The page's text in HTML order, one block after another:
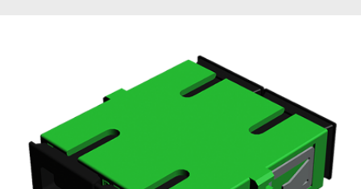
Press Releases
Events